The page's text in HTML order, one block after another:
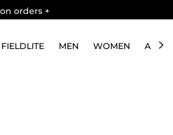
orders +
MEN WOMEN